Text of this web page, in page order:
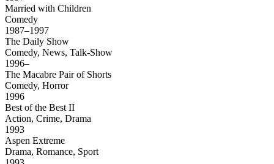
Married with Children
Comedy
1987–1997
The Daily Show
Comedy, News, Talk-Show
1996–
The Macabre Pair of Shorts
Comedy, Horror
1996
Best of the Best II
Action, Crime, Drama
1993
Aspen Extreme
Drama, Romance, Sport